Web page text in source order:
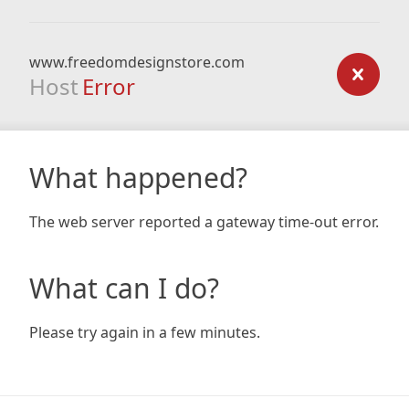
www.freedomdesignstore.com
Host Error
What happened?
The web server reported a gateway time-out error.
What can I do?
Please try again in a few minutes.